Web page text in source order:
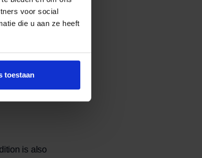
voor social
die u aan ze heeft
toestaan
to
is also